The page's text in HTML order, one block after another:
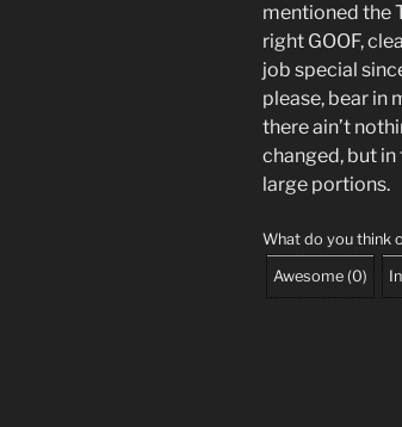
mentioned the
right GOOF,
job special
please, bear in
there ain’t
changed, but in
large portions.
What do you think
Awesome (0)